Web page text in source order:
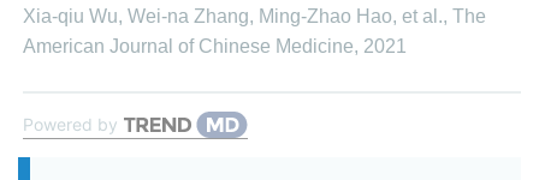
Xia-qiu Wu, Wei-na Zhang, Ming-Zhao Hao, et al., The
American Journal of Chinese Medicine, 2021
Powered by